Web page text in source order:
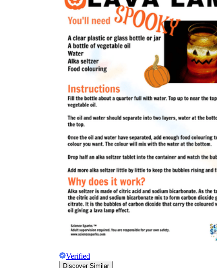
Verified
Discover Similar